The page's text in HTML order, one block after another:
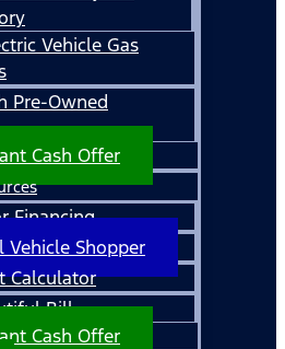
Vehicle Gas
Pre-Owned
Cash Offer
Financing
Vehicle Shopper
Calculator
Bill
Cash Offer